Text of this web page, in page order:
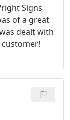
Signs
of a great
dealt with
customer!